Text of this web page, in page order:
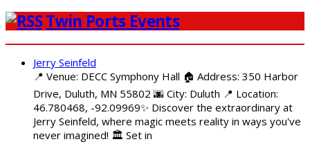
Twin Ports Events
Jerry Seinfeld
📍 Venue: DECC Symphony Hall 🏠 Address: 350 Harbor
Drive, Duluth, MN 55802 🌆 City: Duluth 📍 Location:
46.780468, -92.09969✨ Discover the extraordinary at
Jerry Seinfeld, where magic meets reality in ways you've
never imagined! 🏛️ Set in